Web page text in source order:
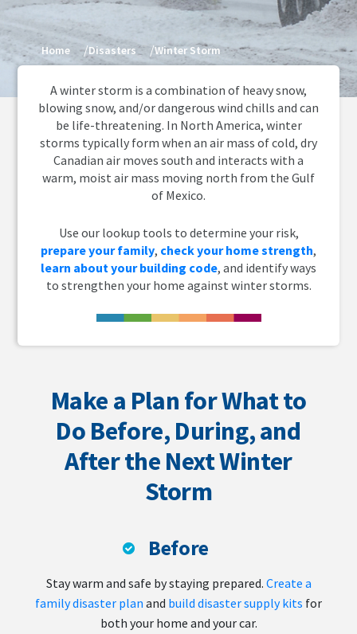
Home Disasters Winter Storm
A winter storm is a combination of heavy snow,
blowing snow, and/or dangerous wind chills and can
be life-threatening. In North America, winter
storms typically form when an air mass of cold, dry
Canadian air moves south and interacts with a
warm, moist air mass moving north from the Gulf
of Mexico.
Use our lookup tools to determine your risk,
prepare your family, check your home strength,
learn about your building code, and identify ways
to strengthen your home against winter storms.
Make a Plan for What to
Do Before, During, and
After the Next Winter
Storm
Before
Stay warm and safe by staying prepared. Create a
family disaster plan and build disaster supply kits for
both your home and your car.